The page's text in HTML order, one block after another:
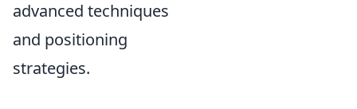
advanced techniques
and positioning
strategies.